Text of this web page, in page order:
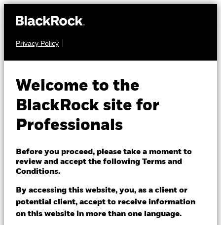
Privacy Policy
Welcome to the
BlackRock site for
Professionals
Before you proceed, please take a moment to
review and accept the following Terms and
Conditions.
By accessing this website, you, as a client or
potential client, accept to receive information
on this website in more than one language.
FIXED INCOME
Gilts Index Fund
(UK)
GBP 0.55
52 WK: 0.53 - 0.60